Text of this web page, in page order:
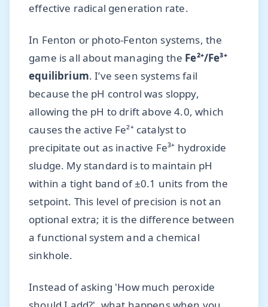
effective radical generation rate.
In Fenton or photo-Fenton systems, the
game is all about managing the Fe²⁺/Fe³⁺
equilibrium. I’ve seen systems fail
because the pH control was sloppy,
allowing the pH to drift above 4.0, which
causes the active Fe²⁺ catalyst to
precipitate out as inactive Fe³⁺ hydroxide
sludge. My standard is to maintain pH
within a tight band of ±0.1 units from the
setpoint. This level of precision is not an
optional extra; it is the difference between
a functional system and a chemical
sinkhole.
Instead of asking 'How much peroxide